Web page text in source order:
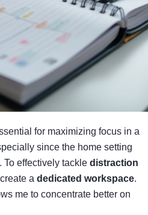
for maximizing focus in a
since the home setting
effectively tackle distraction
a dedicated workspace.
me to concentrate better on